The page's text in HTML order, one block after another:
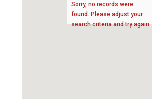
Sorry, no records were
found. Please adjust your
search criteria and try again.